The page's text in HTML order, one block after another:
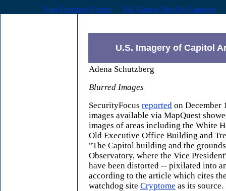
Non Gamstop Casino UK Games Not On Gamstop
U.S. Imagery of Capitol
Adena Schutzberg
Blurred Images
SecurityFocus reported on December
images available via MapQuest
images of areas including the White
Old Executive Office Building and
"The Capitol building and the
Observatory, where the Vice
have been distorted -- pixilated into
according to the article which cites
watchdog site Cryptome as its source.